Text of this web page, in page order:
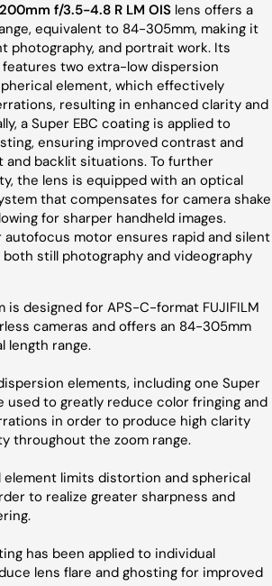
f/3.5-4.8 R LM OIS lens offers a
equivalent to 84-305mm, making it
photography, and portrait work. Its
two extra-low dispersion
element, which effectively
resulting in enhanced clarity and
a Super EBC coating is applied to
ensuring improved contrast and
backlit situations. To further
the lens is equipped with an optical
that compensates for camera shake
for sharper handheld images.
autofocus motor ensures rapid and silent
still photography and videography
is designed for APS-C-format FUJIFILM
cameras and offers an 84-305mm
length range.
elements, including one Super
used to greatly reduce color fringing and
in order to produce high clarity
throughout the zoom range.
element limits distortion and spherical
to realize greater sharpness and
has been applied to individual
lens flare and ghosting for improved